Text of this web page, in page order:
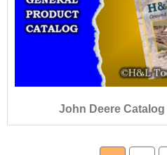
John Deere Catalog